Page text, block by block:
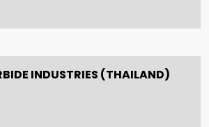
INDUSTRIES (THAILAND)